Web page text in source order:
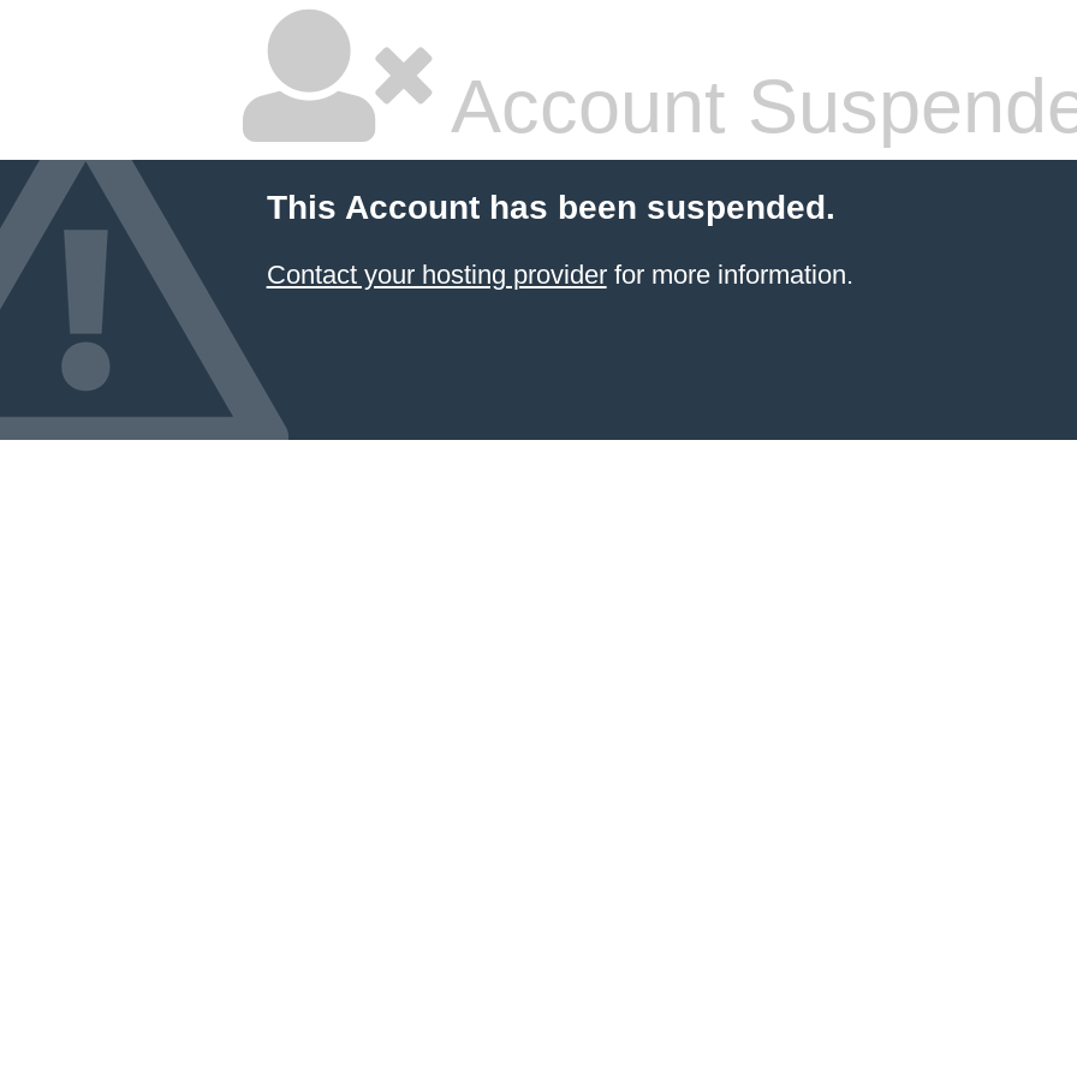
Account
This Account has been suspended.
Contact your hosting providerfor more information.